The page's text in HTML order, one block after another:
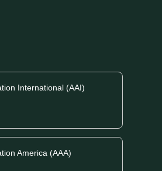
International (AAI)
America (AAA)